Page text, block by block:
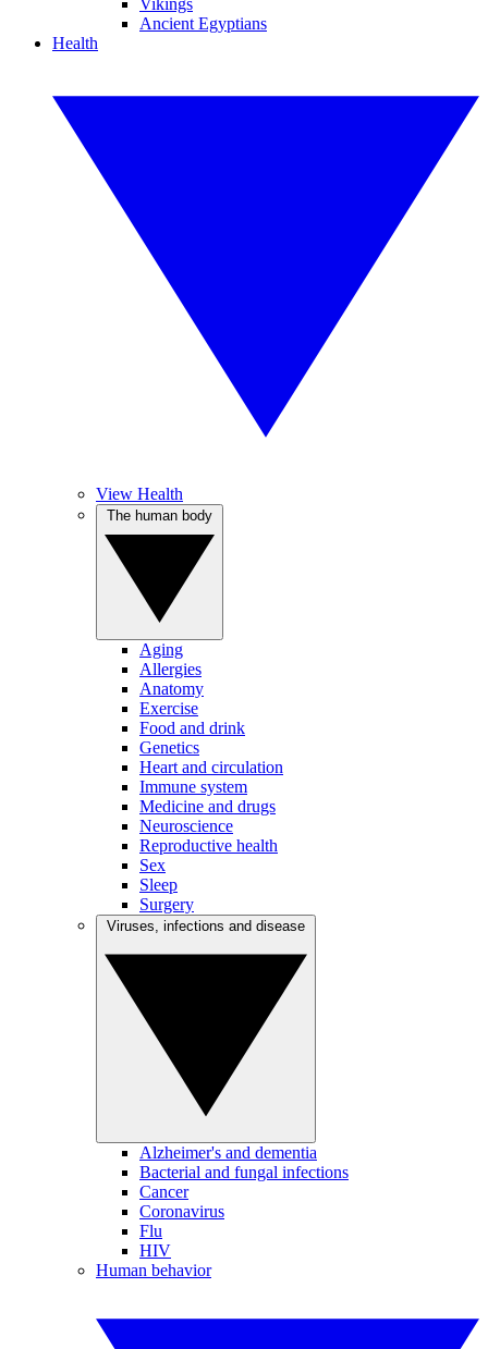
Vikings
Ancient Egyptians
Health
View Health
Aging
Allergies
Anatomy
Exercise
Food and drink
Genetics
Heart and circulation
Immune system
Medicine and drugs
Neuroscience
Reproductive health
Sex
Sleep
Surgery
Alzheimer's and dementia
Bacterial and fungal infections
Cancer
Coronavirus
Flu
HIV
Human behavior